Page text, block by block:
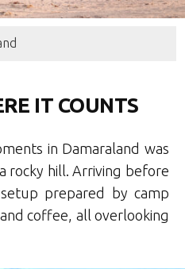
IT COUNTS
in Damaraland was
rocky hill. Arriving before
prepared by camp
coffee, all overlooking